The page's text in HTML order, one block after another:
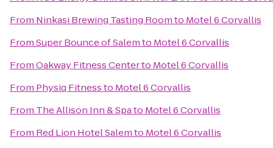
From Ninkasi Brewing Tasting Roomto Motel 6 Corvallis
FromSuper Bounce of Salemto Motel 6 Corvallis
FromOakway Fitness Centerto Motel 6 Corvallis
From Physiq Fitnessto Motel 6 Corvallis
From The Allison Inn & Spato Motel 6 Corvallis
From Red Lion Hotel Salemto Motel 6 Corvallis